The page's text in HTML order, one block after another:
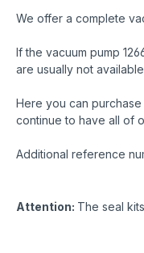
We offer a complete
If the vacuum pump
are usually not
Here you can
continue to have all of
Additional reference
Attention: The seal